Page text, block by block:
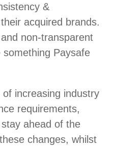
&
acquired brands.
non-transparent
Paysafe
increasing industry
requirements,
ahead of the
changes, whilst